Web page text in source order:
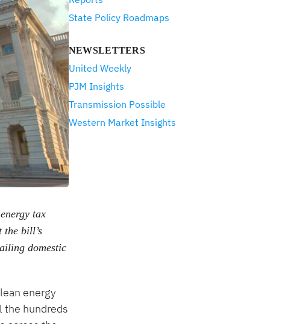
tax
bill’s
domestic
energy
the hundreds
State Policy Roadmaps
NEWSLETTERS
United Weekly
PJM Insights
Transmission Possible
Western Market Insights